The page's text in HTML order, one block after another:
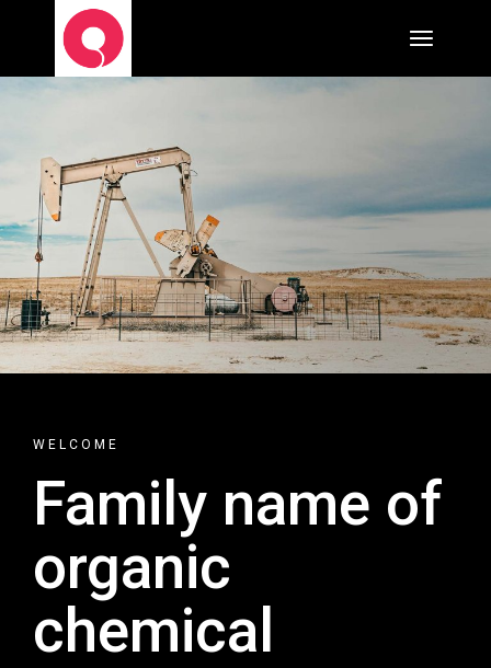
WELCOME
Family name of
organic
chemical